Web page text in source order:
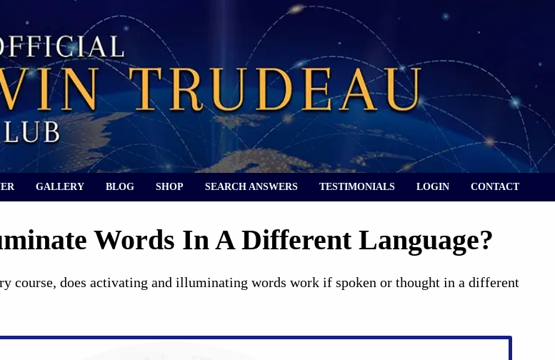
GALLERY BLOG SHOP SEARCH ANSWERS TESTIMONIALS LOGIN CONTACT
Words In A Different Language?
course, does activating and illuminating words work if spoken or thought in a different